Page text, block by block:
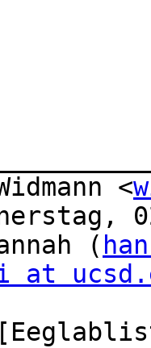
<
(
at